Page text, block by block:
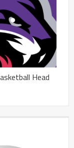
Head